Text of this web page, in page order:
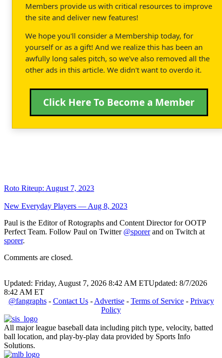
Members provide us with critical resources to improve
the site and deliver new features!
We hope you'll consider a Membership today, for
yourself or as a gift! And we realize this has been an
awfully long sales pitch, so we've also removed all the
other ads in this article. We didn't want to overdo it.
Click Here To Become a Member
Roto Riteup: August 7, 2023
New Everyday Players — Aug 8, 2023
Paul is the Editor of Rotographs and Content Director for OOTP
Perfect Team. Follow Paul on Twitter @sporerand on Twitch at
sporer.
Comments are closed.
Updated: Friday, August 7, 2026 8:42 AM ETUpdated: 8/7/2026
8:42 AM ET
@fangraphs- Contact Us- Advertise- Terms of Service- Privacy
Policy
All major league baseball data including pitch type, velocity, batted
ball location, and play-by-play data provided by Sports Info
Solutions.